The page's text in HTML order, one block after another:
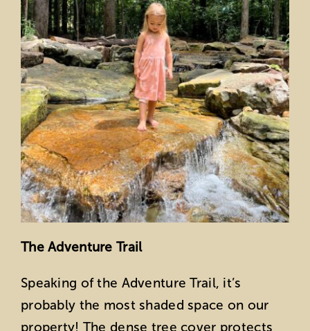
The Adventure Trail
Speaking of the Adventure Trail, it’s
probably the most shaded space on our
property! The dense tree cover protects